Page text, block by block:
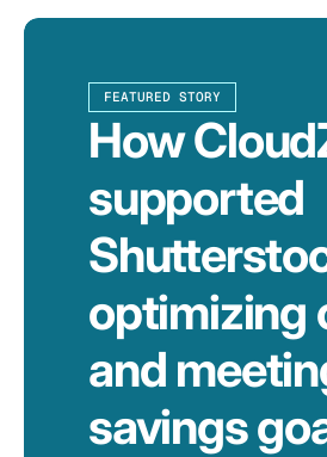
FEATURED STORY
How
supported
optimizing
and
savings